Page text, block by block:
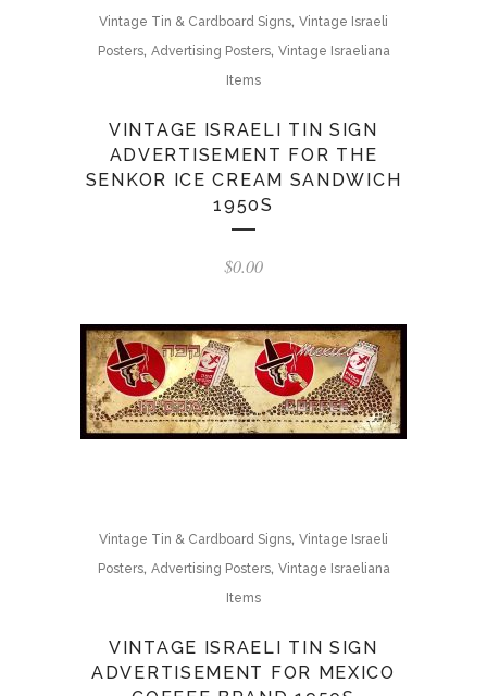
Vintage Tin & Cardboard Signs, Vintage Israeli
Posters, Advertising Posters, Vintage Israeliana
Items
VINTAGE ISRAELI TIN SIGN
ADVERTISEMENT FOR THE
SENKOR ICE CREAM SANDWICH
1950S
$0.00
Vintage Tin & Cardboard Signs, Vintage Israeli
Posters, Advertising Posters, Vintage Israeliana
Items
VINTAGE ISRAELI TIN SIGN
ADVERTISEMENT FOR MEXICO